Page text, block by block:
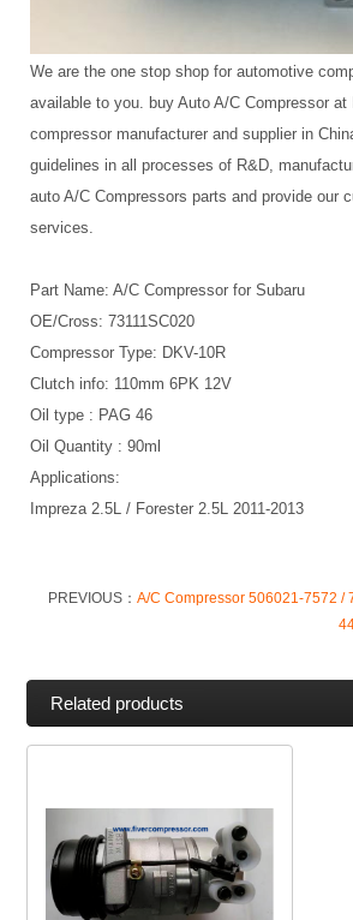
We are the one stop shop for automotive
available to you. buy Auto A/C Compressor
compressor manufacturer and supplier in
guidelines in all processes of R&D,
auto A/C Compressors parts and provide our
services.
Part Name: A/C Compressor for Subaru
OE/Cross: 73111SC020
Compressor Type: DKV-10R
Clutch info: 110mm 6PK 12V
Oil type : PAG 46
Oil Quantity : 90ml
Applications:
Impreza 2.5L / Forester 2.5L 2011-2013
PREVIOUS： A/C Compressor 506021-7572 /
Related products